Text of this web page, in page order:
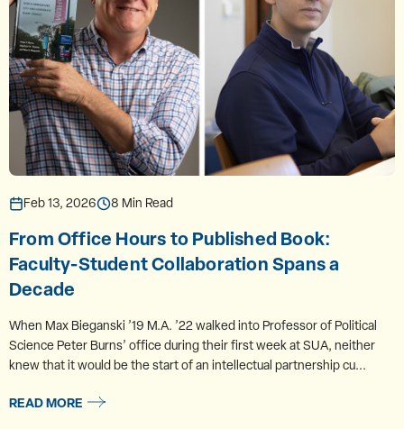
Feb 13, 2026 8 Min Read
From Office Hours to Published Book:
Faculty-Student Collaboration Spans a
Decade
When Max Bieganski ’19 M.A. ’22 walked into Professor of Political
Science Peter Burns’ office during their first week at SUA, neither
knew that it would be the start of an intellectual partnership cu...
READ MORE